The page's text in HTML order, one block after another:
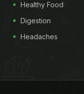
Healthy Food
Digestion
Headaches